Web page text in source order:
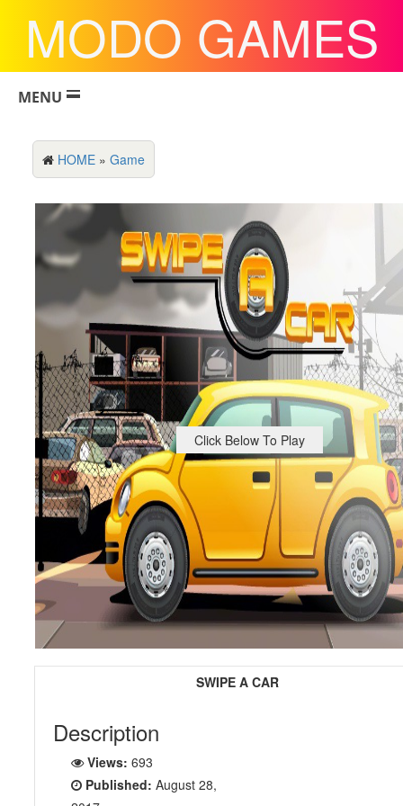
MODO GAMES
MENU
HOME »Game
Click Below To Play
SWIPE A CAR
Description
Views: 693
Published: August 28,